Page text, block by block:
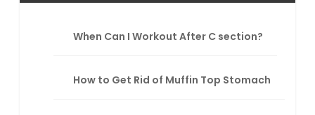
When Can I Workout After C section?
How to Get Rid of Muffin Top Stomach